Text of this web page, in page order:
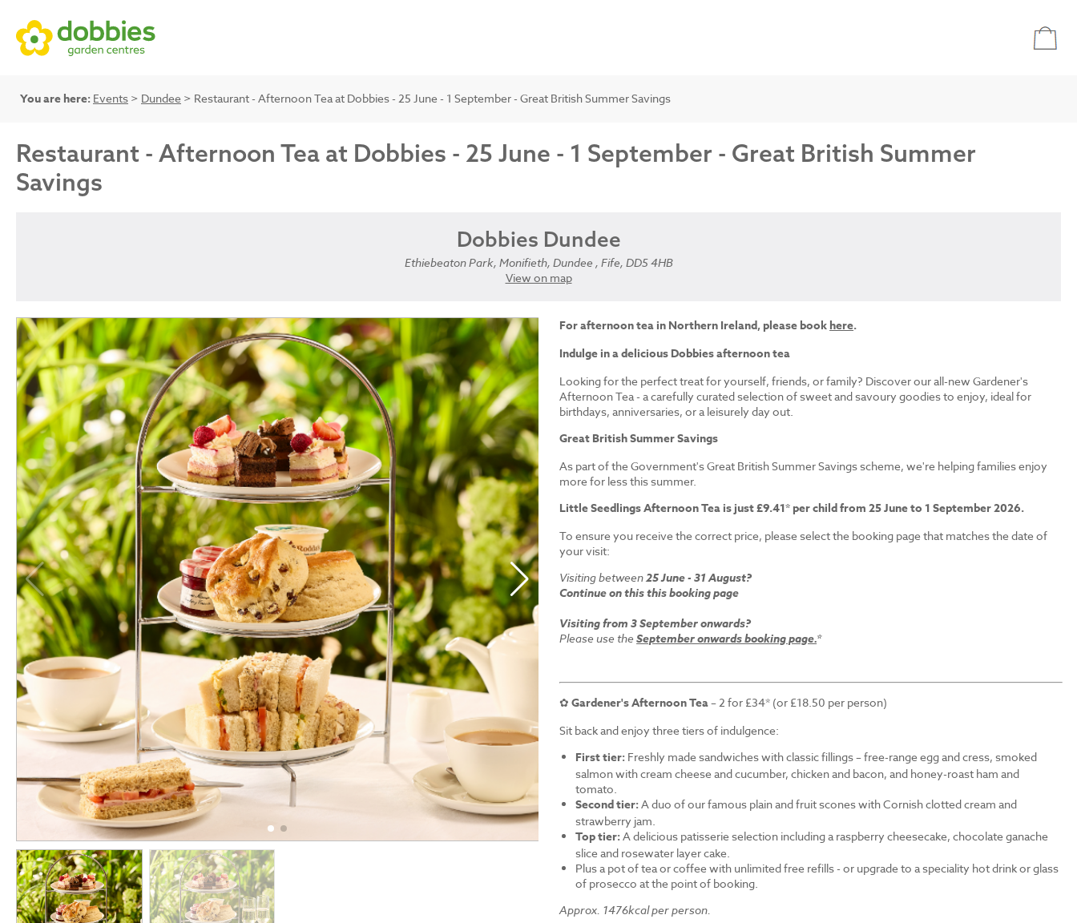
You are here: Events > Dundee > Restaurant - Afternoon Tea at Dobbies - 25 June - 1 September - Great British Summer Savings
Restaurant - Afternoon Tea at Dobbies - 25 June - 1 September - Great British Summer
Savings
Dobbies Dundee
Ethiebeaton Park, Monifieth, Dundee , Fife, DD5 4HB
View on map
For afternoon tea in Northern Ireland, please bookhere.
Indulge in a delicious Dobbies afternoon tea
Looking for the perfect treat for yourself, friends, or family? Discover our all-new Gardener's
Afternoon Tea - a carefully curated selection of sweet and savoury goodies to enjoy, ideal for
birthdays, anniversaries, or a leisurely day out.
Great British Summer Savings
As part of the Government's Great British Summer Savings scheme, we're helping families enjoy
more for less this summer.
Little Seedlings Afternoon Tea is just £9.41* per child from 25 June to 1 September 2026.
To ensure you receive the correct price, please select the booking page that matches the date of
your visit:
Visiting between25 June - 31 August?
Continue on this this booking page
Visiting from 3 September onwards?
Please use theSeptember onwards booking page.*
✿Gardener's Afternoon Tea– 2 for £34* (or £18.50 per person)
Sit back and enjoy three tiers of indulgence:
First tier: Freshly made sandwiches with classic fillings – free-range egg and cress, smoked
salmon with cream cheese and cucumber, chicken and bacon, and honey-roast ham and
tomato.
Second tier: A duo of our famous plain and fruit scones with Cornish clotted cream and
strawberry jam.
Top tier: A delicious patisserie selection including a raspberry cheesecake, chocolate ganache
slice and rosewater layer cake.
Plus a pot of tea or coffee with unlimited free refills - or upgrade to a speciality hot drink or glass
of prosecco at the point of booking.
Approx. 1476kcal per person.